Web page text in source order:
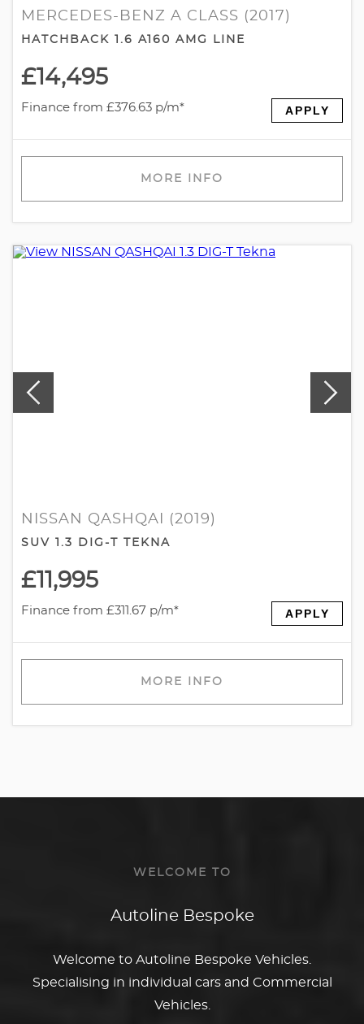
MERCEDES-BENZ A CLASS (2017)
HATCHBACK 1.6 A160 AMG LINE
£14,495
Finance from £376.63 p/m* APPLY
MORE INFO
NISSAN QASHQAI (2019)
SUV 1.3 DIG-T TEKNA
£11,995
Finance from £311.67 p/m* APPLY
MORE INFO
WELCOME TO
Autoline Bespoke
Welcome to Autoline Bespoke Vehicles.
Specialising in individual cars and Commercial
Vehicles.